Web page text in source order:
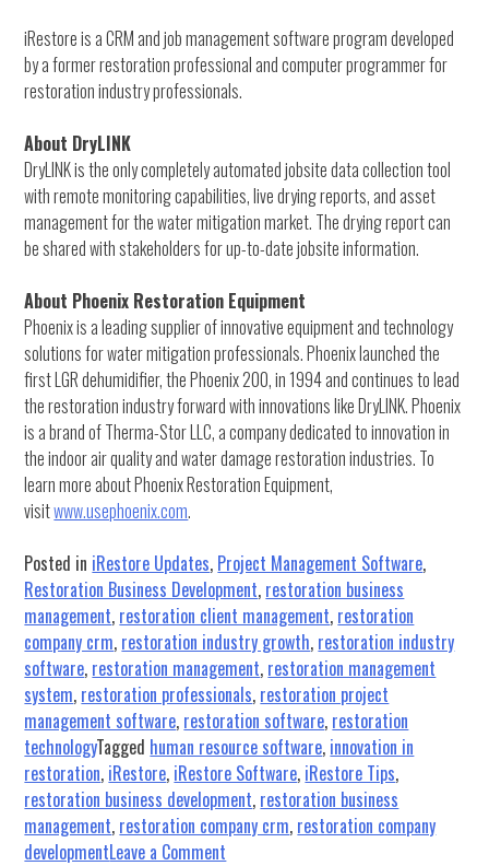
iRestore is a CRM and job management software program developed
by a former restoration professional and computer programmer for
restoration industry professionals.
About DryLINK
DryLINK is the only completely automated jobsite data collection tool
with remote monitoring capabilities, live drying reports, and asset
management for the water mitigation market. The drying report can
be shared with stakeholders for up-to-date jobsite information.
About Phoenix Restoration Equipment
Phoenix is a leading supplier of innovative equipment and technology
solutions for water mitigation professionals. Phoenix launched the
first LGR dehumidifier, the Phoenix 200, in 1994 and continues to lead
the restoration industry forward with innovations like DryLINK. Phoenix
is a brand of Therma-Stor LLC, a company dedicated to innovation in
the indoor air quality and water damage restoration industries. To
learn more about Phoenix Restoration Equipment,
visitwww.usephoenix.com.
Posted in iRestore Updates, Project Management Software,
Restoration Business Development, restoration business
management, restoration client management, restoration
company crm, restoration industry growth, restoration industry
software, restoration management, restoration management
system, restoration professionals, restoration project
management software, restoration software, restoration
technologyTagged human resource software, innovation in
restoration, iRestore, iRestore Software, iRestore Tips,
restoration business development, restoration business
management, restoration company crm, restoration company
developmentLeave a Comment